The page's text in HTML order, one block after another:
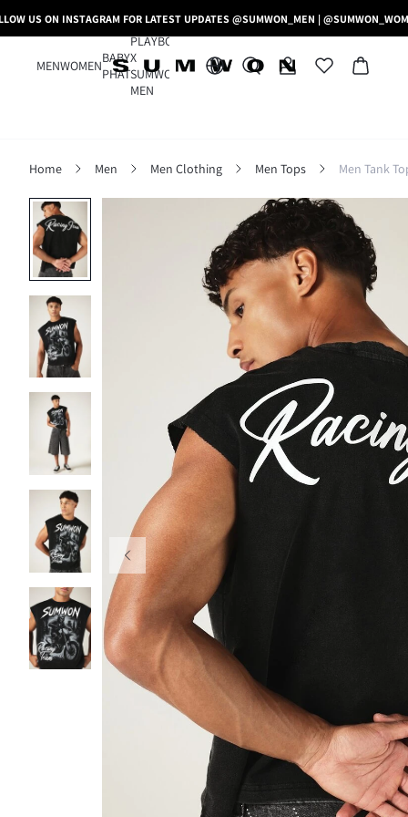
US ON INSTAGRAM FOR LATEST UPDATES @SUMWON_MEN |
MENWOMEN
BABY
PHAT
PLAYBOY
X
SUMWON
MEN
Home Men Men Clothing Men Tops Men Tank